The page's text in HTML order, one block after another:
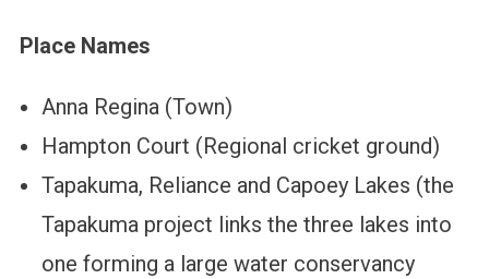
Place Names
Anna Regina (Town)
Hampton Court (Regional cricket ground)
Tapakuma, Reliance and Capoey Lakes (the
Tapakuma project links the three lakes into
one forming a large water conservancy